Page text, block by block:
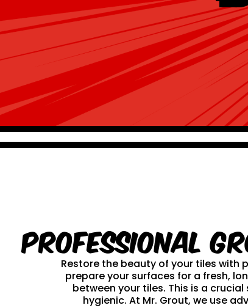
Professional
Restore the beauty of your tiles with
prepare your surfaces for a fresh,
between your tiles. This is a
hygienic. At Mr. Grout, we use